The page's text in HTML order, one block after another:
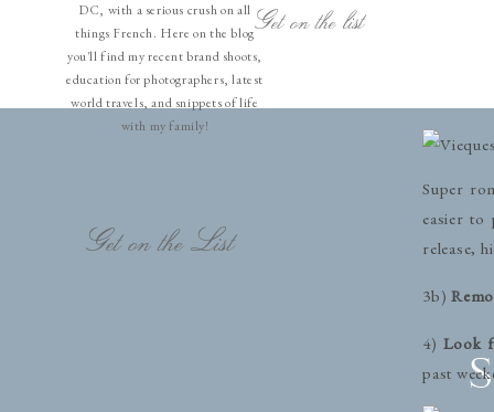
DC, with a serious crush on all
things French. Here on the blog
you'll find my recent brand shoots,
education for photographers, latest
world travels, and snippets of life
with my family!
Get on the List
Super
easier to
release,
3b)
4) Look
past
Get on the list